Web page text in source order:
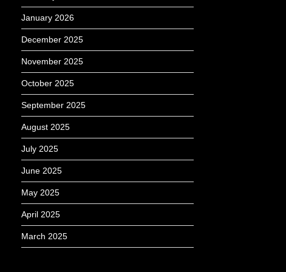
January 2026
December 2025
November 2025
October 2025
September 2025
August 2025
July 2025
June 2025
May 2025
April 2025
March 2025